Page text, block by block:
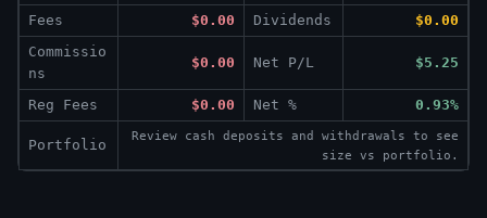
Fees $0.00 Dividends
$0.00
Commissio
ns
$0.00 Net P/L $5.25
Reg Fees $0.00 Net % 0.93%
Portfolio
Review cash deposits and withdrawals to see
size vs portfolio.